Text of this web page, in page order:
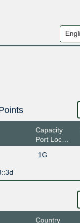
Capacity
Port Location
1G
Country